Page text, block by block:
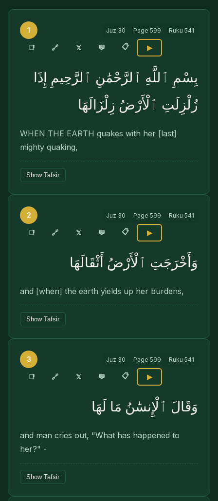
1 Juz 30 Page 599 Ruku 541
📑 🔗 𝕏 💬 📋 ▶
بِسْمِ ٱللَّهِ ٱلرَّحْمَٰنِ ٱلرَّحِيمِ إِذَا
زُلْزِلَتِ ٱلْأَرْضُ زِلْزَالَهَا
WHEN THE EARTH quakes with her [last]
mighty quaking,
Show Tafsir
2 Juz 30 Page 599 Ruku 541
📑 🔗 𝕏 💬 📋 ▶
وَأَخْرَجَتِ ٱلْأَرْضُ أَثْقَالَهَا
and [when] the earth yields up her burdens,
Show Tafsir
3 Juz 30 Page 599 Ruku 541
📑 🔗 𝕏 💬 📋 ▶
وَقَالَ ٱلْإِنسَٰنُ مَا لَهَا
and man cries out, "What has happened to
her?" -
Show Tafsir